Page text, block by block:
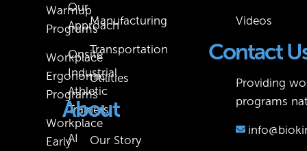
Warmup
Programs
Workplace
Ergonomic
Programs
Workplace
Early
Our
Approach
Onsite
Industrial
Athletic
Trainers
AI
Manufacturing
Transportation
Utilities
About
Our Story
Videos
Contact
Providing
programs